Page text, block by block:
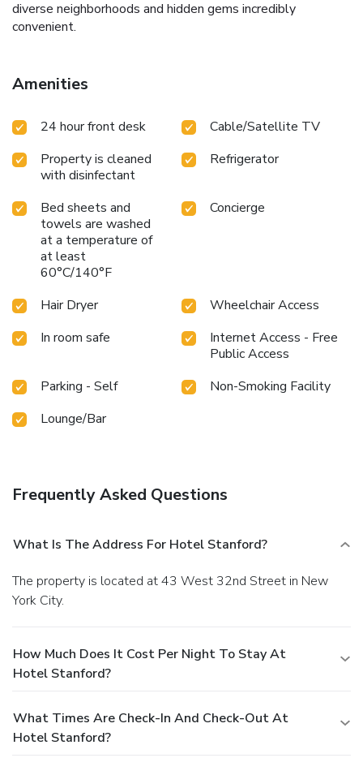
diverse neighborhoods and hidden gems incredibly
convenient.
Amenities
24 hour front desk
Cable/Satellite TV
Property is cleaned
with disinfectant
Refrigerator
Bed sheets and
towels are washed
at a temperature of
at least
60°C/140°F
Concierge
Hair Dryer
Wheelchair Access
In room safe
Internet Access - Free
Public Access
Parking - Self
Non-Smoking Facility
Lounge/Bar
Frequently Asked Questions
What Is The Address For Hotel Stanford?
The property is located at 43 West 32nd Street in New
York City.
How Much Does It Cost Per Night To Stay At
Hotel Stanford?
What Times Are Check-In And Check-Out At
Hotel Stanford?